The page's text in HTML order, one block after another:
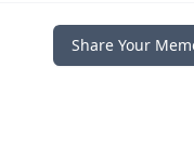
Share Your